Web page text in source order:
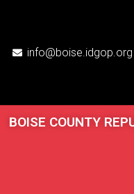
info@boise.idgop.org
BOISE COUNTY